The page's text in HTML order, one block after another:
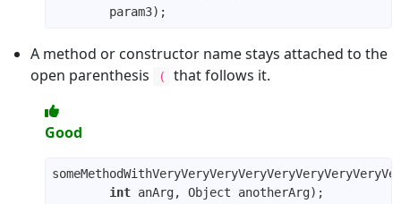
A method or constructor name stays attached to the
open parenthesis
( that follows it.
Good
int